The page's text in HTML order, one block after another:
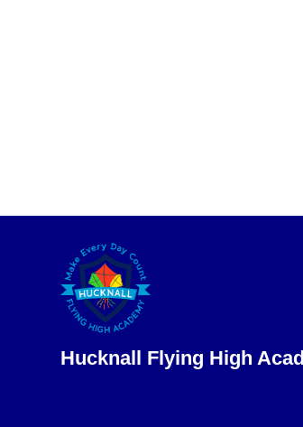
Hucknall Flying High